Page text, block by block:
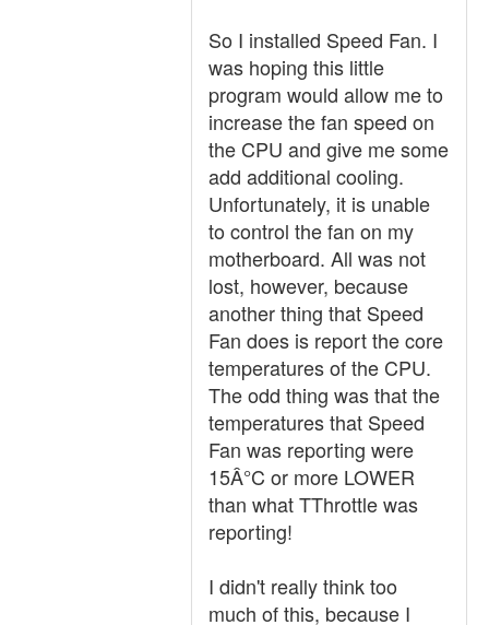
So I installed Speed Fan. I
was hoping this little
program would allow me to
increase the fan speed on
the CPU and give me some
add additional cooling.
Unfortunately, it is unable
to control the fan on my
motherboard. All was not
lost, however, because
another thing that Speed
Fan does is report the core
temperatures of the CPU.
The odd thing was that the
temperatures that Speed
Fan was reporting were
15Â°C or more LOWER
than what TThrottle was
reporting!
I didn't really think too
much of this, because I